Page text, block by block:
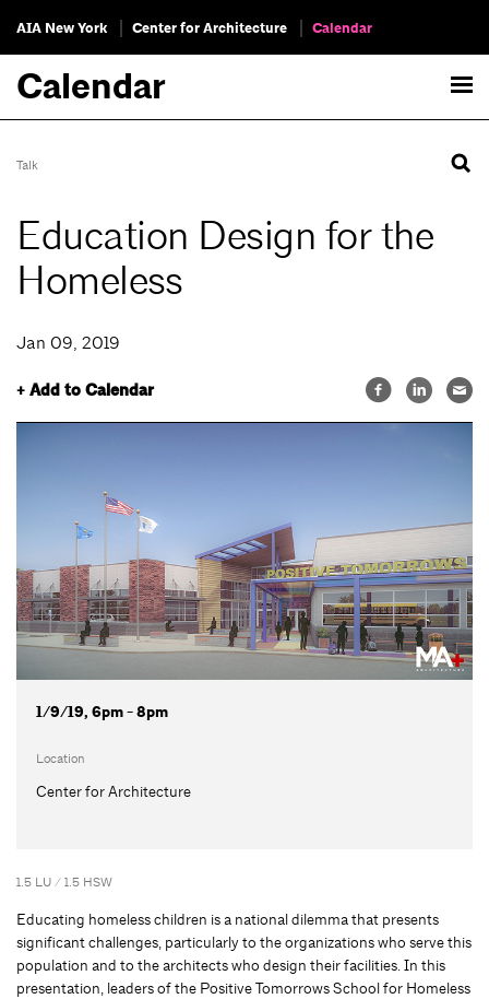
AIA New York Center for Architecture Calendar
Calendar
Talk
Education Design for the
Homeless
Jan 09, 2019
+ Add to Calendar
1/9/19, 6pm - 8pm
Location
Center for Architecture
1.5 LU / 1.5 HSW
Educating homeless children is a national dilemma that presents
significant challenges, particularly to the organizations who serve this
population and to the architects who design their facilities. In this
presentation, leaders of the Positive Tomorrows School for Homeless